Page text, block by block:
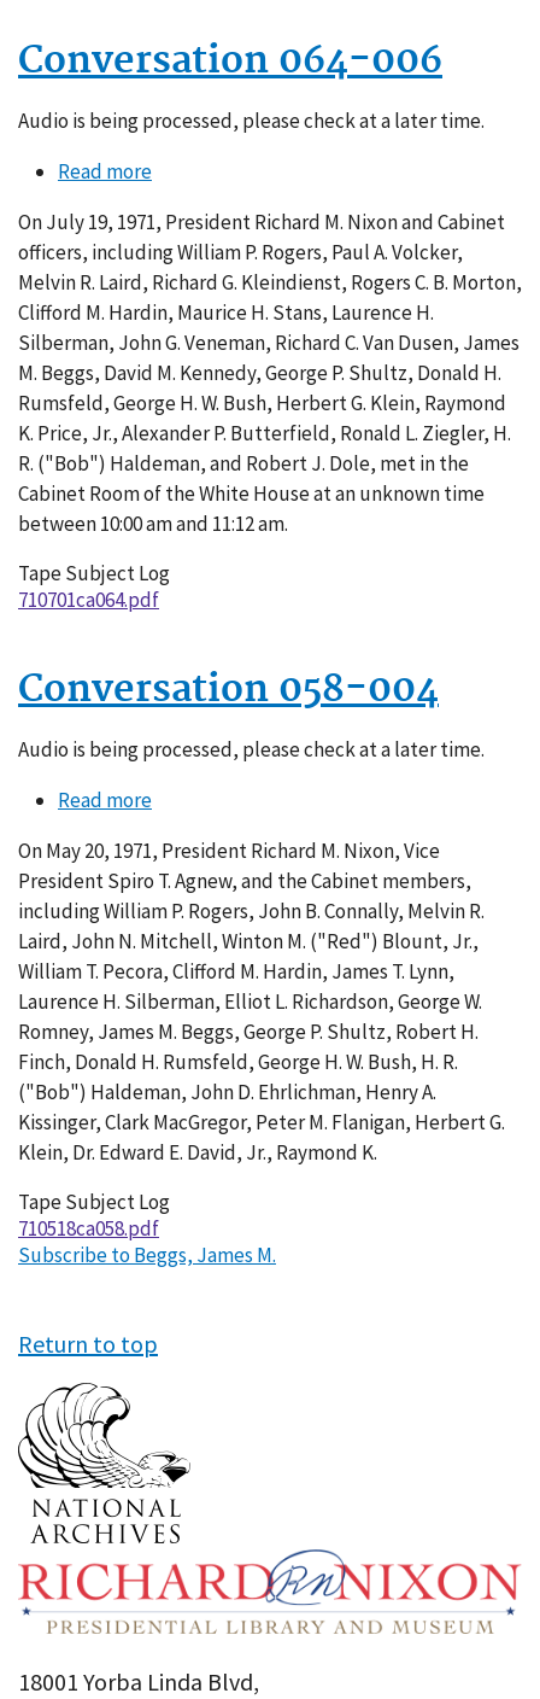
Conversation 064-006
Audio is being processed, please check at a later time.
Read moreabout
064-
006
On July 19, 1971, President Richard M. Nixon and Cabinet
officers, including William P. Rogers, Paul A. Volcker,
Melvin R. Laird, Richard G. Kleindienst, Rogers C. B. Morton,
Clifford M. Hardin, Maurice H. Stans, Laurence H.
Silberman, John G. Veneman, Richard C. Van Dusen, James
M. Beggs, David M. Kennedy, George P. Shultz, Donald H.
Rumsfeld, George H. W. Bush, Herbert G. Klein, Raymond
K. Price, Jr., Alexander P. Butterfield, Ronald L. Ziegler, H.
R. ("Bob") Haldeman, and Robert J. Dole, met in the
Cabinet Room of the White House at an unknown time
between 10:00 am and 11:12 am.
Tape Subject Log
710701ca064.pdf
Conversation 058-004
Audio is being processed, please check at a later time.
Read moreabout
058-
004
On May 20, 1971, President Richard M. Nixon, Vice
President Spiro T. Agnew, and the Cabinet members,
including William P. Rogers, John B. Connally, Melvin R.
Laird, John N. Mitchell, Winton M. ("Red") Blount, Jr.,
William T. Pecora, Clifford M. Hardin, James T. Lynn,
Laurence H. Silberman, Elliot L. Richardson, George W.
Romney, James M. Beggs, George P. Shultz, Robert H.
Finch, Donald H. Rumsfeld, George H. W. Bush, H. R.
("Bob") Haldeman, John D. Ehrlichman, Henry A.
Kissinger, Clark MacGregor, Peter M. Flanigan, Herbert G.
Klein, Dr. Edward E. David, Jr., Raymond K.
Tape Subject Log
710518ca058.pdf
Subscribe to Beggs, James M.
Return to top
18001 Yorba Linda Blvd,